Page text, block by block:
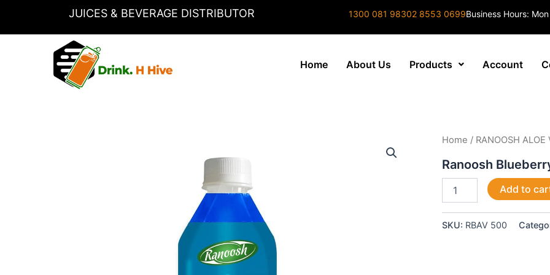
JUICES & BEVERAGE DISTRIBUTOR 1300 081 98302 8553 0699Business Hours:
Home About Us Products Account
Home / RANOOSH ALOE
Ranoosh
Ranoosh
Aloe
500ml
Add to
SKU: RBAV 500